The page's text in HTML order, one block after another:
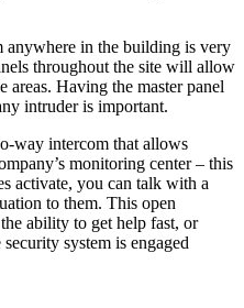
anywhere in the building is very
throughout the site will allow
areas. Having the master panel
intruder is important.
way intercom that allows
monitoring center – this
activate, you can talk with a
to them. This open
ability to get help fast, or
system is engaged